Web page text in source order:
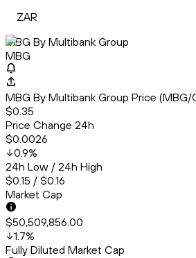
ZAR
MBG By Multibank Group
MBG
MBG By Multibank Group Price (MBG/
$0.35
Price Change 24h
$0.0026
0.9%
24h Low / 24h High
$0.15 / $0.16
Market Cap
$50,509,856.00
1.7%
Fully Diluted Market Cap